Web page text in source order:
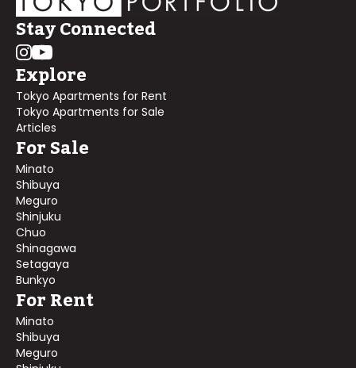
Stay Connected
Explore
Tokyo Apartments for Rent
Tokyo Apartments for Sale
Articles
For Sale
Minato
Shibuya
Meguro
Shinjuku
Chuo
Shinagawa
Setagaya
Bunkyo
For Rent
Minato
Shibuya
Meguro